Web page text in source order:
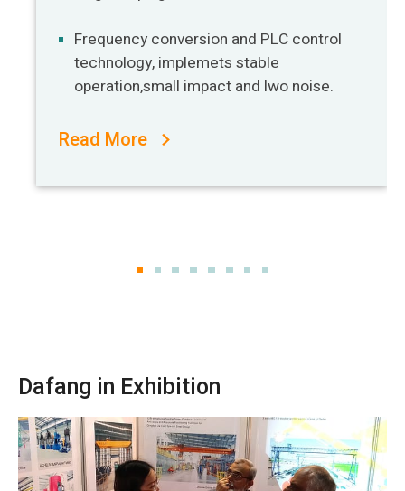
Frequency conversion and PLC control
technology, implemets stable
operation,small impact and lwo noise.
Read More
Dafang in Exhibition